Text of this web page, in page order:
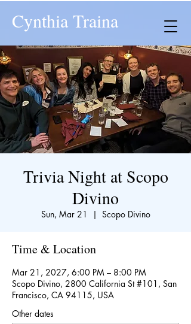
Cynthia Traina
Trivia Night at Scopo
Divino
Sun, Mar 21
  |
Scopo Divino
Time & Location
Mar 21, 2027, 6:00 PM – 8:00 PM
Scopo Divino, 2800 California St #101, San
Francisco, CA 94115, USA
Other dates